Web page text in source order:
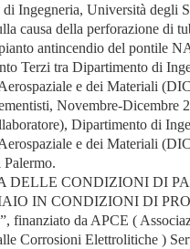
Ingegneria, Università degli
causa della perforazione di
antincendio del pontile
Terzi tra Dipartimento di
e dei Materiali
Novembre-Dicembre
Dipartimento di
e dei Materiali
DELLE CONDIZIONI DI
IN CONDIZIONI DI
finanziato da APCE (
Corrosioni Elettrolitiche )